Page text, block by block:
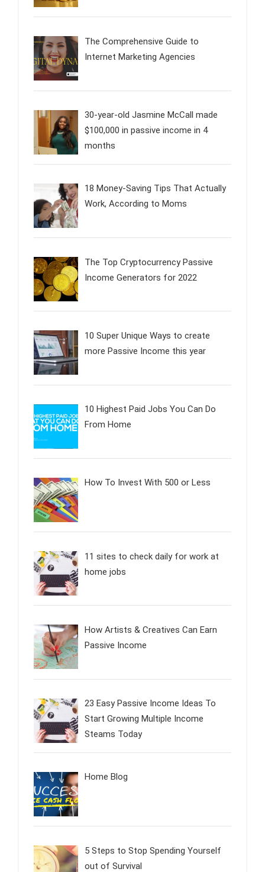
The Comprehensive Guide to
Internet Marketing Agencies
30-year-old Jasmine McCall made
$100,000 in passive income in 4
months
18 Money-Saving Tips That Actually
Work, According to Moms
The Top Cryptocurrency Passive
Income Generators for 2022
10 Super Unique Ways to create
more Passive Income this year
10 Highest Paid Jobs You Can Do
From Home
How To Invest With 500 or Less
11 sites to check daily for work at
home jobs
How Artists & Creatives Can Earn
Passive Income
23 Easy Passive Income Ideas To
Start Growing Multiple Income
Steams Today
Home Blog
5 Steps to Stop Spending Yourself
out of Survival